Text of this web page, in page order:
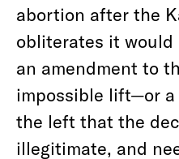
abortion after the
obliterates it
an amendment to
impossible lift—or a
the left that the
illegitimate, and